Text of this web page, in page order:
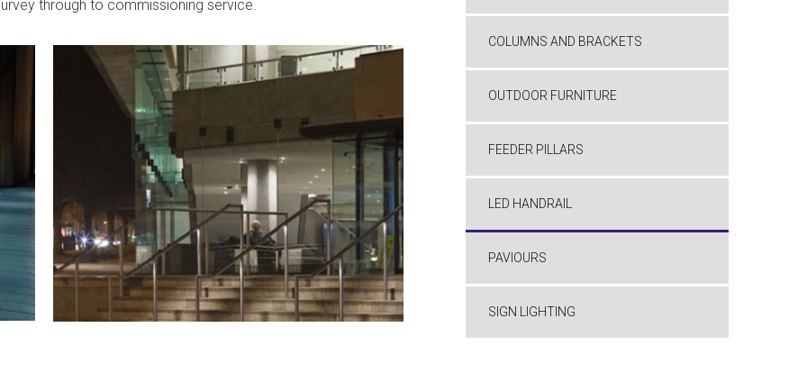
through to commissioning service.
COLUMNS AND BRACKETS
OUTDOOR FURNITURE
FEEDER PILLARS
LED HANDRAIL
PAVIOURS
SIGN LIGHTING